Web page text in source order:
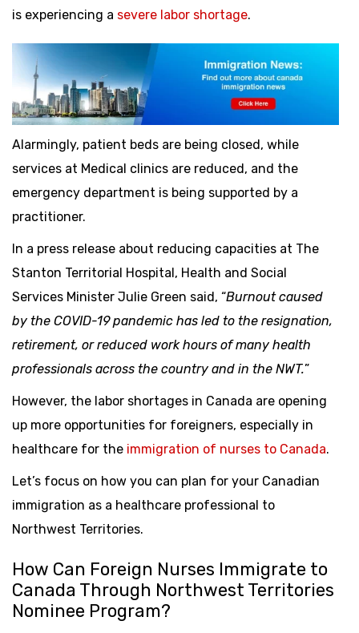
is experiencing a severe labor shortage.
Alarmingly, patient beds are being closed, while
services at Medical clinics are reduced, and the
emergency department is being supported by a
practitioner.
In a press release about reducing capacities at The
Stanton Territorial Hospital, Health and Social
Services Minister Julie Green said, “Burnout caused
by the COVID-19 pandemic has led to the resignation,
retirement, or reduced work hours of many health
professionals across the country and in the NWT.”
However, the labor shortages in Canada are opening
up more opportunities for foreigners, especially in
healthcare for the immigration of nurses to Canada.
Let’s focus on how you can plan for your Canadian
immigration as a healthcare professional to
Northwest Territories.
How Can Foreign Nurses Immigrate to
Canada Through Northwest Territories
Nominee Program?